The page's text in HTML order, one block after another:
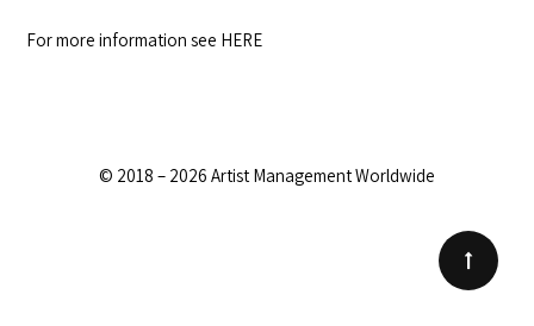
For more information see HERE
© 2018 – 2026 Artist Management Worldwide